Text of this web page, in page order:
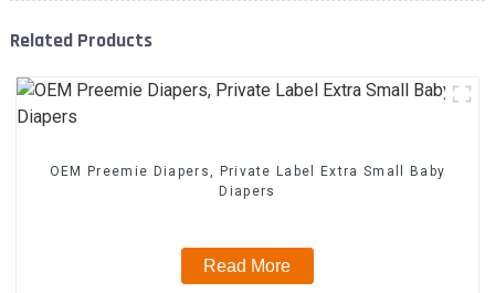
Related Products
OEM Preemie Diapers, Private Label Extra Small Baby
Diapers
Read More